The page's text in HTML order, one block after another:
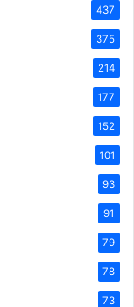
437
375
214
177
152
101
93
91
79
78
73